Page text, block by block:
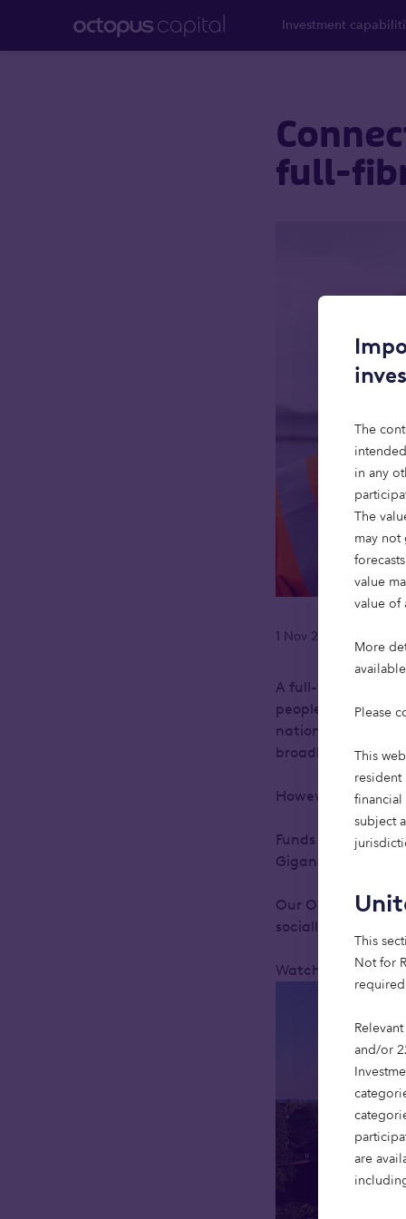
The
in any
The
may not
value
value of
More
Please
This
subject
This
Not for
and/or
are
Investment
full-
1 Nov 2023
A full-fibre
people to a
nationwide fibre
broadband
However,
Funds managed
Giganet, to
Our Octopus
socially critical
Watch the video